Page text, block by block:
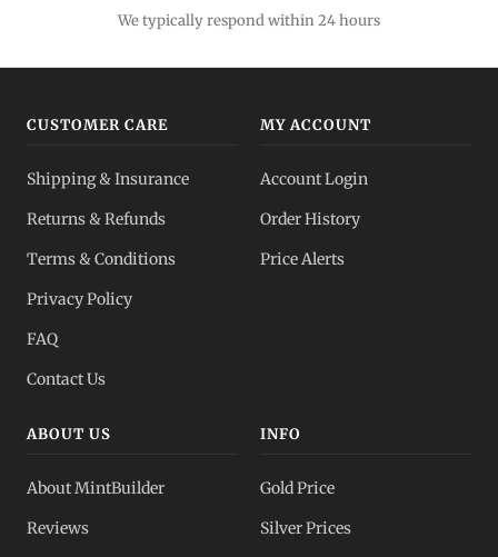
We typically respond within 24 hours
CUSTOMER CARE
Shipping & Insurance
Returns & Refunds
Terms & Conditions
Privacy Policy
FAQ
Contact Us
MY ACCOUNT
Account Login
Order History
Price Alerts
ABOUT US
About MintBuilder
Reviews
INFO
Gold Price
Silver Prices